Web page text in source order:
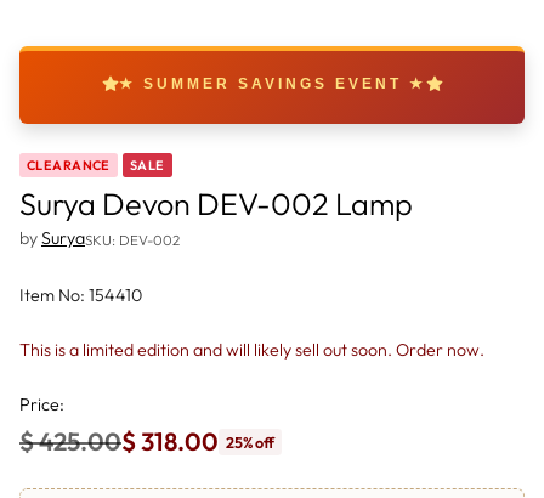
★ SUMMER SAVINGS EVENT ★
CLEARANCE SALE
Surya Devon DEV-002 Lamp
bySuryaSKU: DEV-002
Item No: 154410
This is a limited edition and will likely sell out soon. Order now.
Price:
Regular
$ 425.00$ 318.00 25% off